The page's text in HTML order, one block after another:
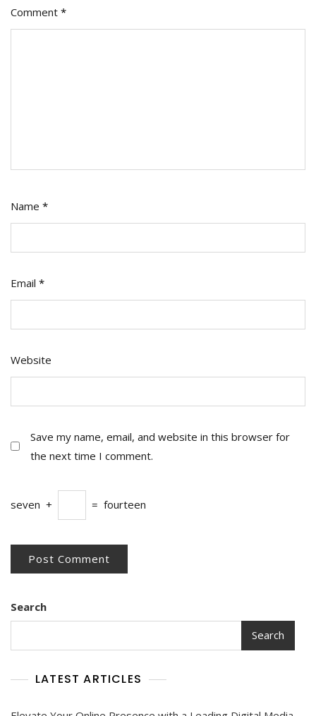
Comment *
Name *
Email *
Website
Save my name, email, and website in this browser for
the next time I comment.
seven + = fourteen
Search
Search
LATEST ARTICLES